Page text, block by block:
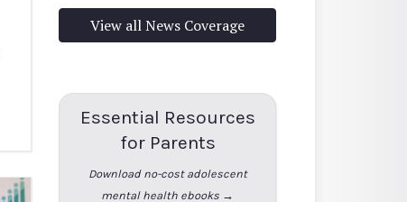
View all News Coverage
Essential Resources
for Parents
Download no-cost adolescent
mental health ebooks →